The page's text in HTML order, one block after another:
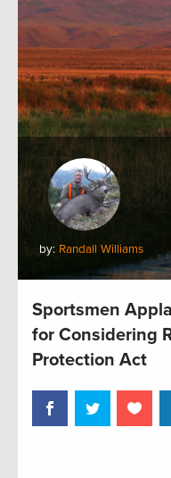
by: Randall Williams
Sportsmen
for Considering
Protection Act